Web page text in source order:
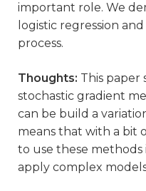
important role. We
logistic regression
process.
Thoughts: This paper
stochastic gradient
can be build a
means that with a bit
to use these methods
apply complex